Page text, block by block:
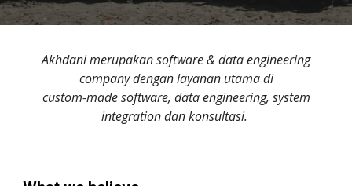
Akhdani merupakan software & data engineering
company dengan layanan utama di
custom-made software, data engineering, system
integration dan konsultasi.